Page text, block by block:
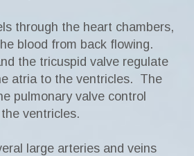
through the heart chambers,
blood from back flowing.
the tricuspid valve regulate
atria to the ventricles. The
pulmonary valve control
ventricles.
large arteries and veins